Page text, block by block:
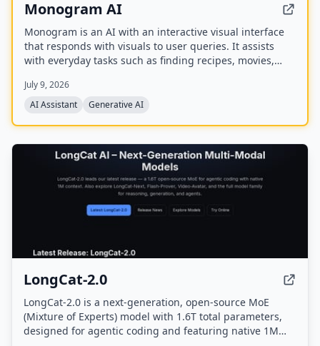
Monogram AI
Monogram is an AI with an interactive visual interface
that responds with visuals to user queries. It assists
with everyday tasks such as finding recipes, movies,
products. The company has raised a $40M seed round
and offers a mobile app.
July 9, 2026
AI Assistant
Generative AI
LongCat-2.0
LongCat-2.0 is a next-generation, open-source MoE
(Mixture of Experts) model with 1.6T total parameters,
designed for agentic coding and featuring native 1M